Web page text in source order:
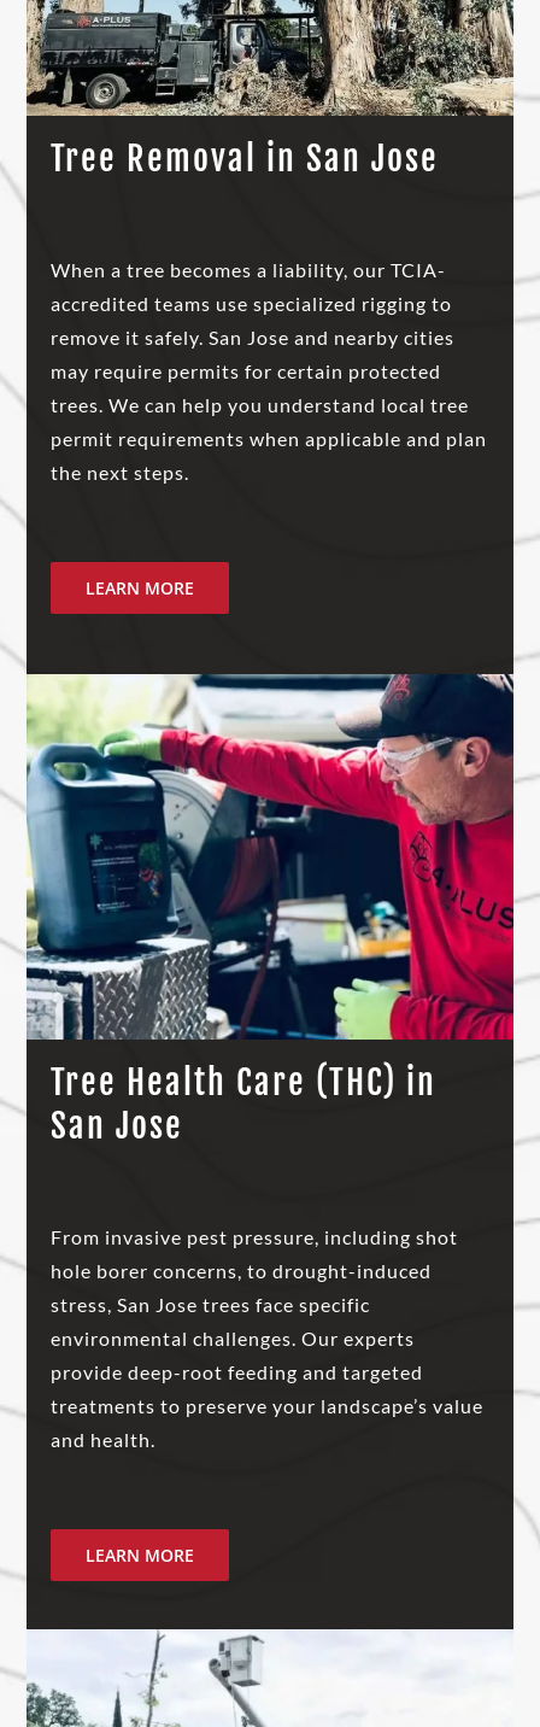
Tree Removal in San Jose
When a tree becomes a liability, our TCIA-
accredited teams use specialized rigging to
remove it safely. San Jose and nearby cities
may require permits for certain protected
trees. We can help you understand local tree
permit requirements when applicable and plan
the next steps.
LEARN MORE
Tree Health Care (THC) in
San Jose
From invasive pest pressure, including shot
hole borer concerns, to drought-induced
stress, San Jose trees face specific
environmental challenges. Our experts
provide deep-root feeding and targeted
treatments to preserve your landscape’s value
and health.
LEARN MORE